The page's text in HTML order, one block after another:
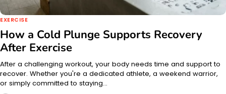
EXERCISE
How a Cold Plunge Supports Recovery
After Exercise
After a challenging workout, your body needs time and support to
recover. Whether you're a dedicated athlete, a weekend warrior,
or simply committed to staying…